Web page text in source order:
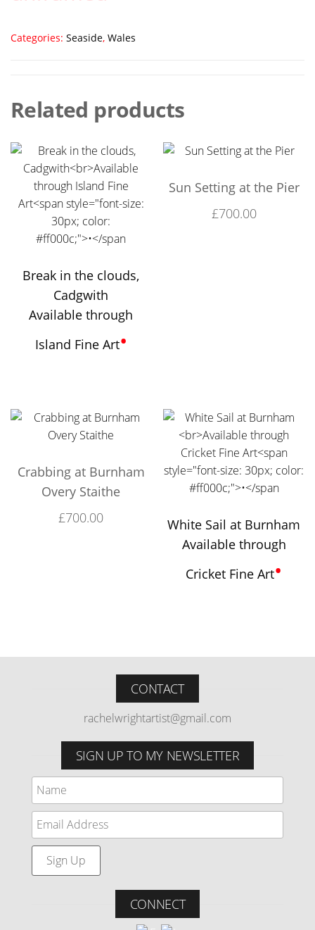
Categories: Seaside, Wales
Related products
Break in the clouds,
Cadgwith
Available through
Island Fine Art•
Sun Setting at the Pier
£700.00
Crabbing at Burnham
Overy Staithe
£700.00
White Sail at Burnham
Available through
Cricket Fine Art•
CONTACT
rachelwrightartist@gmail.com
SIGN UP TO MY NEWSLETTER
CONNECT